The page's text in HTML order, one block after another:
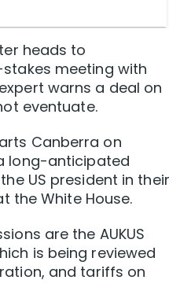
heads to
meeting with
warns a deal on
eventuate.
Canberra on
long-anticipated
US president in their
the White House.
are the AUKUS
is being reviewed
and tariffs on